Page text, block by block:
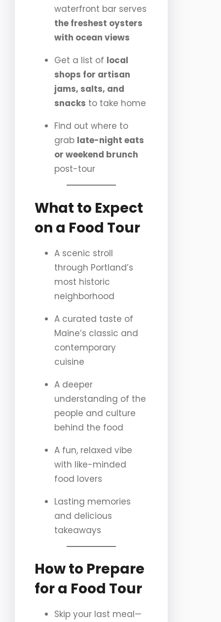
waterfront bar serves
the freshest oysters
with ocean views
Get a list of local
shops for artisan
jams, salts, and
snacks to take home
Find out where to
grab late-night eats
or weekend brunch
post-tour
What to Expect
on a Food Tour
A scenic stroll
through Portland’s
most historic
neighborhood
A curated taste of
Maine’s classic and
contemporary
cuisine
A deeper
understanding of the
people and culture
behind the food
A fun, relaxed vibe
with like-minded
food lovers
Lasting memories
and delicious
takeaways
How to Prepare
for a Food Tour
Skip your last meal—